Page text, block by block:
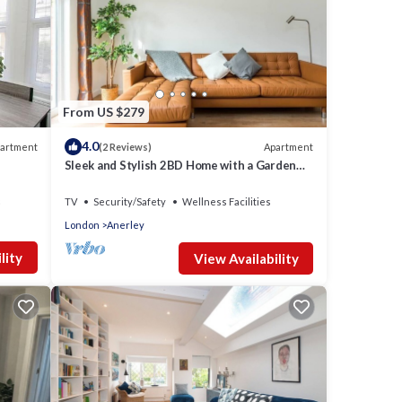
for
and
of
From US $279
4.0(2 Reviews) Apartment
Sleek and Stylish 2BD Home with a Garden
TV Security/Safety
Wellness Facilities
London
Anerley
View Availability